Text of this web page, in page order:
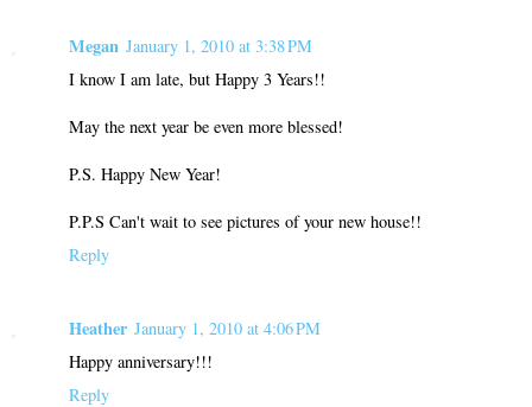
Megan January 1, 2010 at 3:38 PM
I know I am late, but Happy 3 Years!!
May the next year be even more blessed!
P.S. Happy New Year!
P.P.S Can't wait to see pictures of your new house!!
Reply
Heather January 1, 2010 at 4:06 PM
Happy anniversary!!!
Reply